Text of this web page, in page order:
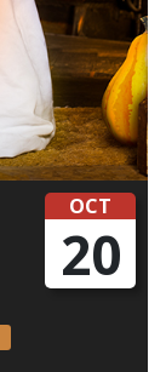
OCT
20